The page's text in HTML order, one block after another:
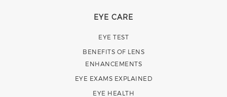
EYE CARE
EYE TEST
BENEFITS OF LENS
ENHANCEMENTS
EYE EXAMS EXPLAINED
EYE HEALTH